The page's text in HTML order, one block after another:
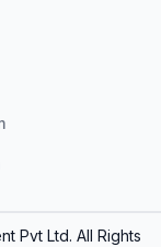
Pvt Ltd. All Rights